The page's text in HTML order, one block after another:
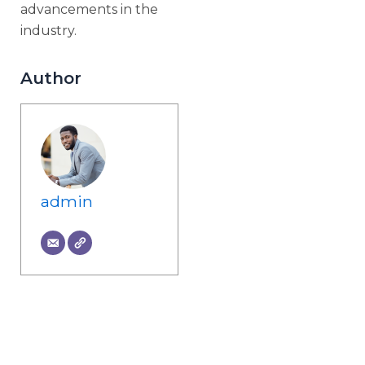
advancements in the
industry.
Author
admin